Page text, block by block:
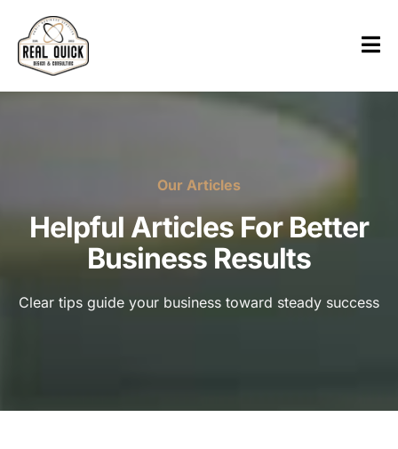
Our Articles
Helpful Articles For Better
Business Results
Clear tips guide your business toward steady success